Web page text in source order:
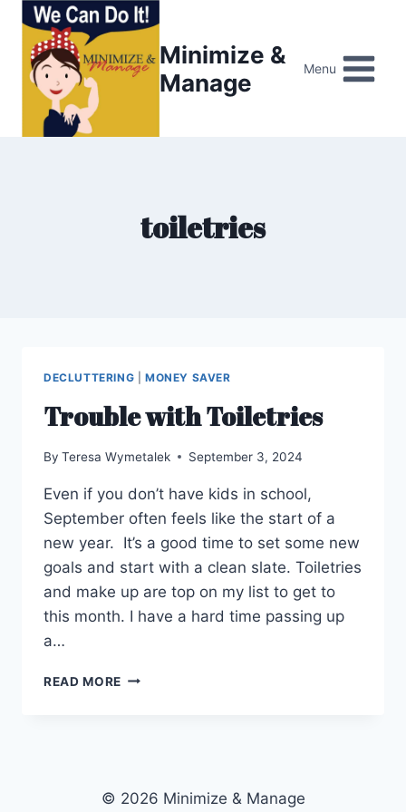
content
Minimize &
Manage
Menu
toiletries
DECLUTTERING MONEY SAVER
Trouble with Toiletries
By Teresa Wymetalek September 3, 2024
Even if you don’t have kids in school,
September often feels like the start of a
new year. It’s a good time to set some new
goals and start with a clean slate. Toiletries
and make up are top on my list to get to
this month. I have a hard time passing up
a…
READ MORE TROUBLE
© 2026 Minimize & Manage